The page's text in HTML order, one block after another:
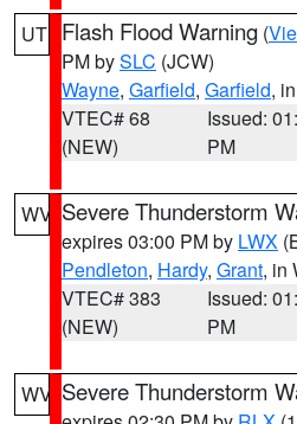
UT Flash Flood Warning (
PM bySLC (JCW)
Wayne, Garfield, Garfield,
VTEC# 68
(NEW)
Issued:
PM
WV Severe Thunderstorm
expires 03:00 PM by LWX
Pendleton, Hardy, Grant, in
VTEC# 383
(NEW)
Issued:
PM
WV Severe Thunderstorm